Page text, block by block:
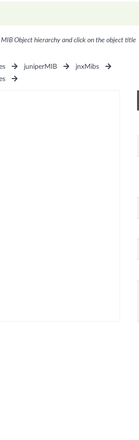
Object hierarchy and click on the object title
juniperMIB
jnxMibs